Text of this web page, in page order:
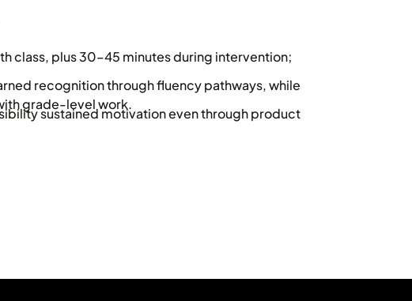
class, plus 30–45 minutes during intervention;
recognition through fluency pathways, while
grade-level work.
sustained motivation even through product